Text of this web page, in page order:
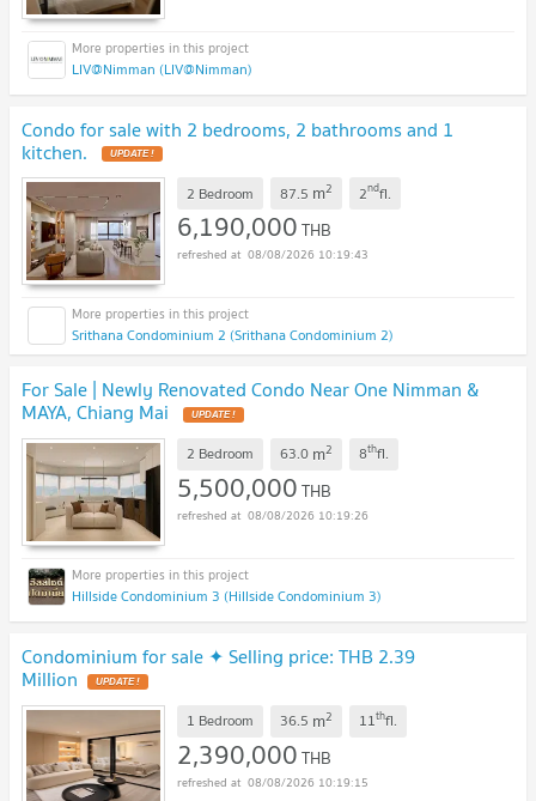
LIV@Nimman (LIV@Nimman)
Condo for sale with 2 bedrooms, 2 bathrooms and 1
kitchen. UPDATE !
2 Bedroom 87.5 m2 2ndfl.
6,190,000THB
08/08/2026 10:19:43
Srithana Condominium 2 (Srithana Condominium 2)
For Sale | Newly Renovated Condo Near One Nimman &
MAYA, Chiang Mai UPDATE !
2 Bedroom 63.0 m2 8thfl.
5,500,000THB
08/08/2026 10:19:26
Hillside Condominium 3 (Hillside Condominium 3)
Condominium for sale ✦ Selling price: THB 2.39
Million UPDATE !
1 Bedroom 36.5 m2 11thfl.
2,390,000THB
08/08/2026 10:19:15